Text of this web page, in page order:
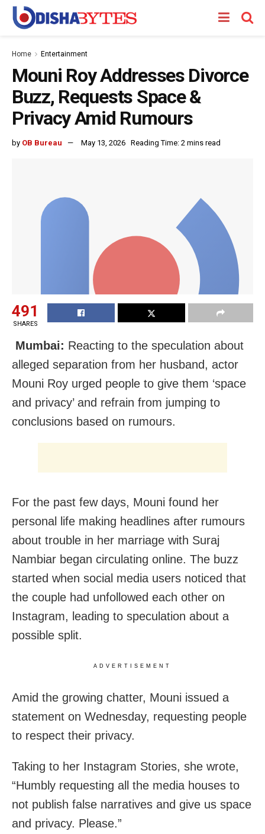
Home Entertainment
Mouni Roy Addresses Divorce
Buzz, Requests Space &
Privacy Amid Rumours
by OB Bureau May 13, 2026 Reading Time: 2 mins read
491
SHARES
Mumbai: Reacting to the speculation about
alleged separation from her husband, actor
Mouni Roy urged people to give them ‘space
and privacy’ and refrain from jumping to
conclusions based on rumours.
For the past few days, Mouni found her
personal life making headlines after rumours
about trouble in her marriage with Suraj
Nambiar began circulating online. The buzz
started when social media users noticed that
the couple had unfollowed each other on
Instagram, leading to speculation about a
possible split.
ADVERTISEMENT
Amid the growing chatter, Mouni issued a
statement on Wednesday, requesting people
to respect their privacy.
Taking to her Instagram Stories, she wrote,
“Humbly requesting all the media houses to
not publish false narratives and give us space
and privacy. Please.”